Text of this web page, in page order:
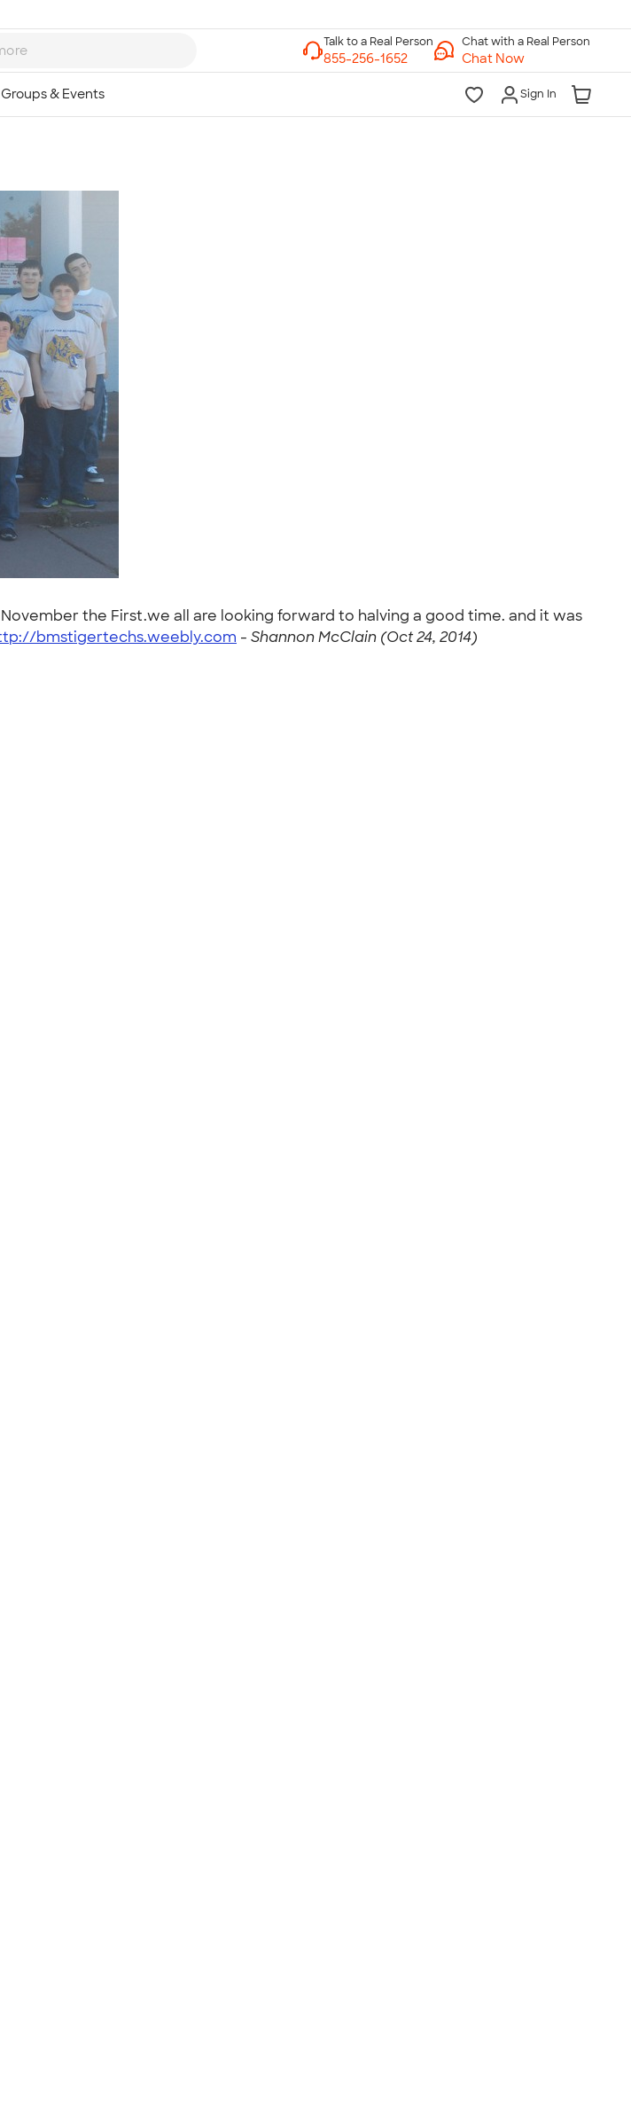
Chat with a Real Person
Chat Now
Sign In
the First.we all are looking forward to halving a good time. and it was
bmstigertechs.weebly.com - Shannon McClain (Oct 24, 2014)